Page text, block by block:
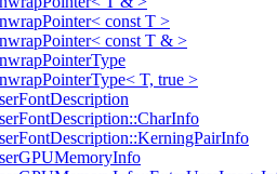
const T >
const T & >
T, true >